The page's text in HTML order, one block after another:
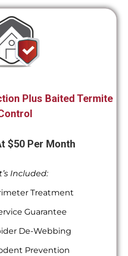
Plus Baited Termite
$50 Per Month
Included:
Treatment
Guarantee
De-Webbing
Prevention